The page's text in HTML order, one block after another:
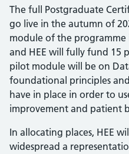
The full Postgraduate
go live in the autumn of
module of the
and HEE will fully fund 15
pilot module will be on
foundational principles
have in place in order to
improvement and patient
In allocating places, HEE
widespread a